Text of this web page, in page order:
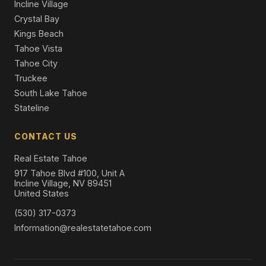
Incline Village
Crystal Bay
Kings Beach
Tahoe Vista
Tahoe City
Truckee
South Lake Tahoe
Stateline
CONTACT US
Real Estate Tahoe
917 Tahoe Blvd #100, Unit A
Incline Village, NV 89451
United States
(530) 317-0373
Information@realestatetahoe.com